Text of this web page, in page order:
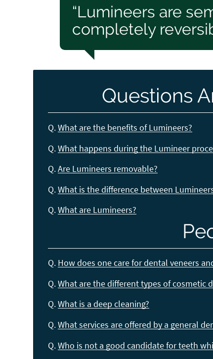
“Lumineers are
completely
Questions
Q.What are the benefits of Lumineers?
Q.What happens during the Lumineer
Q.Are Lumineers removable?
Q.What is the difference between
Q.What are Lumineers?
Q. How does one care for dental veneers
Q.What are the different types of cosmetic
Q.What is a deep cleaning?
Q.What services are offered by a general
Q.Who is not a good candidate for teeth